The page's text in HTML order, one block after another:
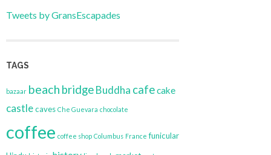
Tweets by GransEscapades
TAGS
bazaar beach bridgeBuddha cafecake
castlecaves Che Guevara chocolate
coffee coffee shop Columbus France funicular